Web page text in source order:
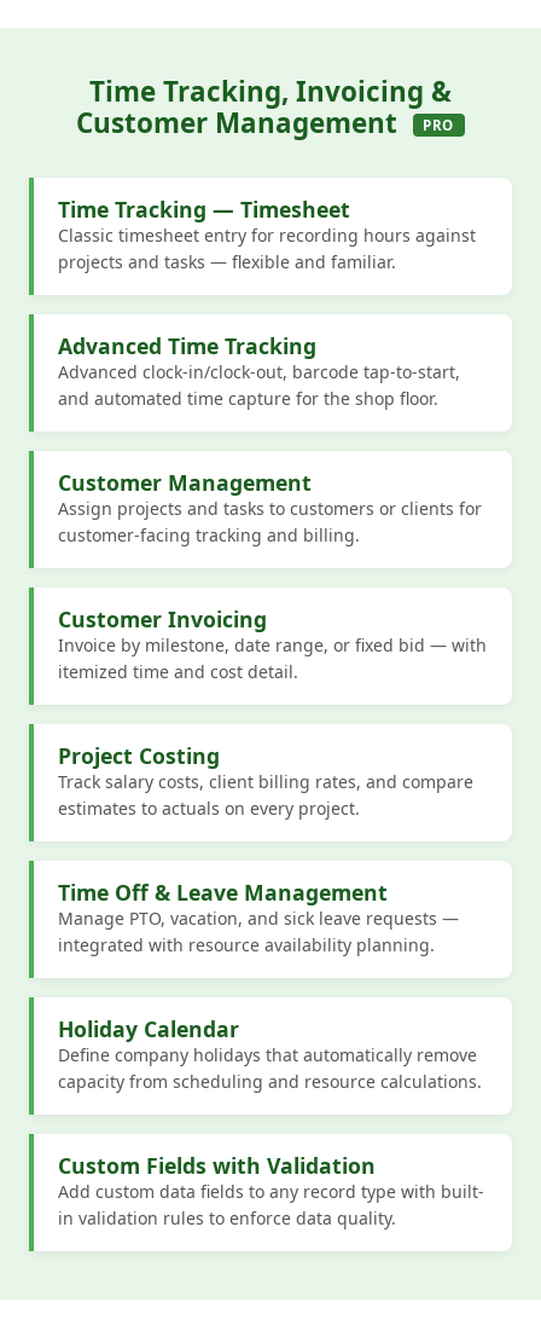
Time Tracking, Invoicing &
Customer Management
PRO
Time Tracking — Timesheet
Classic timesheet entry for recording hours against
projects and tasks — flexible and familiar.
Advanced Time Tracking
Advanced clock-in/clock-out, barcode tap-to-start,
and automated time capture for the shop floor.
Customer Management
Assign projects and tasks to customers or clients for
customer-facing tracking and billing.
Customer Invoicing
Invoice by milestone, date range, or fixed bid — with
itemized time and cost detail.
Project Costing
Track salary costs, client billing rates, and compare
estimates to actuals on every project.
Time Off & Leave Management
Manage PTO, vacation, and sick leave requests —
integrated with resource availability planning.
Holiday Calendar
Define company holidays that automatically remove
capacity from scheduling and resource calculations.
Custom Fields with Validation
Add custom data fields to any record type with built-
in validation rules to enforce data quality.